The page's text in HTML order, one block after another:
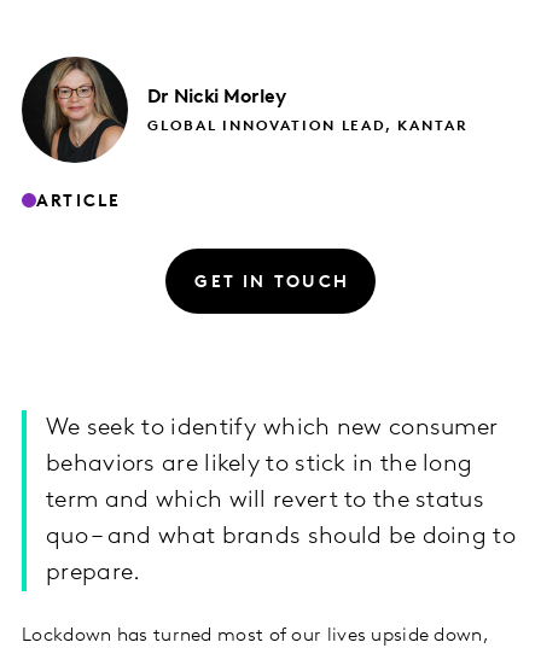
Dr Nicki Morley
GLOBAL INNOVATION LEAD, KANTAR
ARTICLE
GET IN TOUCH
We seek to identify which new consumer
behaviors are likely to stick in the long
term and which will revert to the status
quo – and what brands should be doing to
prepare.
Lockdown has turned most of our lives upside down,